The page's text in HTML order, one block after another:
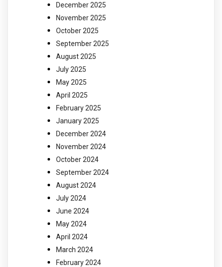
December 2025
November 2025
October 2025
September 2025
August 2025
July 2025
May 2025
April 2025
February 2025
January 2025
December 2024
November 2024
October 2024
September 2024
August 2024
July 2024
June 2024
May 2024
April 2024
March 2024
February 2024